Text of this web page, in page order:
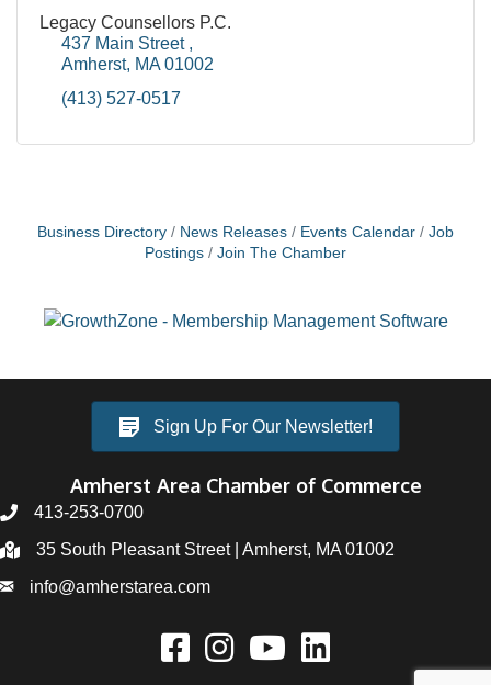
Legacy Counsellors P.C.
437 Main Street
Amherst MA 01002
(413) 527-0517
Business Directory News Releases Events Calendar
Job
Postings
Join The Chamber
Sign Up For Our Newsletter!
Amherst Area Chamber of Commerce
413-253-0700
35 South Pleasant Street | Amherst, MA 01002
info@amherstarea.com